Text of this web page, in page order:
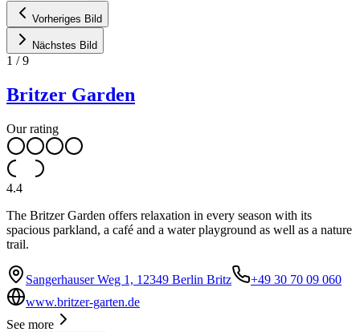
Vorheriges Bild
Nächstes Bild
1 /9
Britzer Garden
Our rating
4.4
The Britzer Garden offers relaxation in every season with its
spacious parkland, a café and a water playground as well as a nature
trail.
Sangerhauser Weg 1, 12349 Berlin Britz
+49 30 70 09 060
www.britzer-garten.de
See more